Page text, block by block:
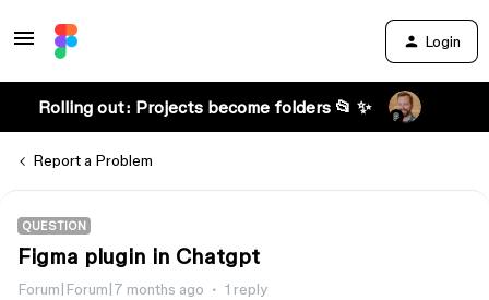
Login
Rolling out: Projects become folders 📂 ✨
Report a Problem
QUESTION
Figma plugin in Chatgpt
Forum|Forum|7 months ago 1 reply